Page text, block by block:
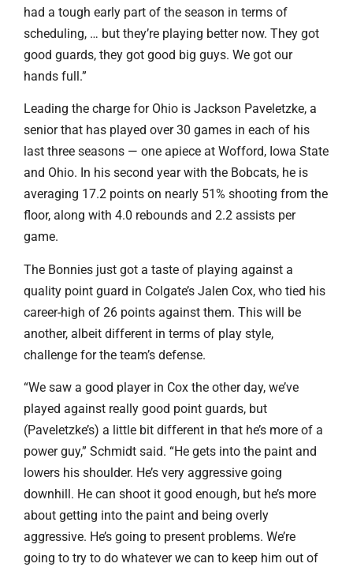
had a tough early part of the season in terms of
scheduling, … but they’re playing better now. They got
good guards, they got good big guys. We got our
hands full.”
Leading the charge for Ohio is Jackson Paveletzke, a
senior that has played over 30 games in each of his
last three seasons — one apiece at Wofford, Iowa State
and Ohio. In his second year with the Bobcats, he is
averaging 17.2 points on nearly 51% shooting from the
floor, along with 4.0 rebounds and 2.2 assists per
game.
The Bonnies just got a taste of playing against a
quality point guard in Colgate’s Jalen Cox, who tied his
career-high of 26 points against them. This will be
another, albeit different in terms of play style,
challenge for the team’s defense.
“We saw a good player in Cox the other day, we’ve
played against really good point guards, but
(Paveletzke’s) a little bit different in that he’s more of a
power guy,” Schmidt said. “He gets into the paint and
lowers his shoulder. He’s very aggressive going
downhill. He can shoot it good enough, but he’s more
about getting into the paint and being overly
aggressive. He’s going to present problems. We’re
going to try to do whatever we can to keep him out of